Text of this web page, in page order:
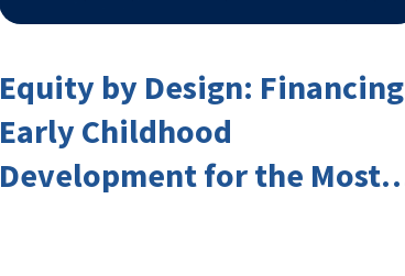
Equity by Design: Financing
Early Childhood
Development for the Most